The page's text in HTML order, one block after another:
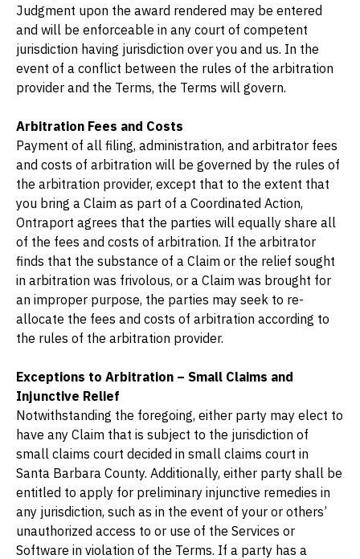
Judgment upon the award rendered may be entered
and will be enforceable in any court of competent
jurisdiction having jurisdiction over you and us. In the
event of a conflict between the rules of the arbitration
provider and the Terms, the Terms will govern.
Arbitration Fees and Costs
Payment of all filing, administration, and arbitrator fees
and costs of arbitration will be governed by the rules of
the arbitration provider, except that to the extent that
you bring a Claim as part of a Coordinated Action,
Ontraport agrees that the parties will equally share all
of the fees and costs of arbitration. If the arbitrator
finds that the substance of a Claim or the relief sought
in arbitration was frivolous, or a Claim was brought for
an improper purpose, the parties may seek to re-
allocate the fees and costs of arbitration according to
the rules of the arbitration provider.
Exceptions to Arbitration – Small Claims and
Injunctive Relief
Notwithstanding the foregoing, either party may elect to
have any Claim that is subject to the jurisdiction of
small claims court decided in small claims court in
Santa Barbara County. Additionally, either party shall be
entitled to apply for preliminary injunctive remedies in
any jurisdiction, such as in the event of your or others’
unauthorized access to or use of the Services or
Software in violation of the Terms. If a party has a